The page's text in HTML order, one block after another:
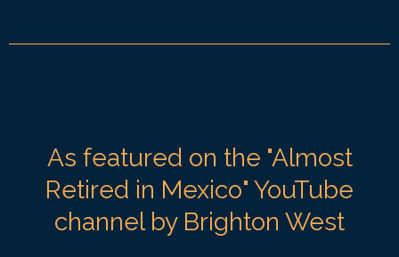
As featured on the "Almost
Retired in Mexico" YouTube
channel by Brighton West